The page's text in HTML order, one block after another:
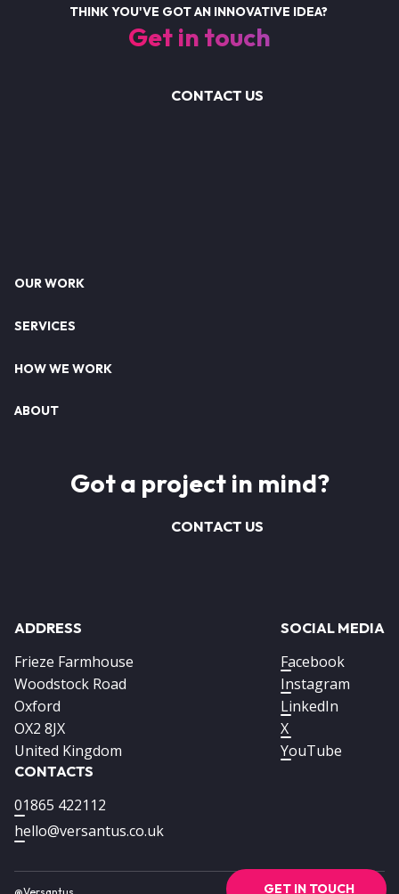
GET IN TOUCH
THINK YOU'VE GOT AN INNOVATIVE IDEA?
Get in touch
CONTACT US
Footer
OUR WORK
SERVICES
HOW WE WORK
ABOUT
Got a project in mind?
CONTACT US
ADDRESS
Frieze Farmhouse
Woodstock Road
Oxford
OX2 8JX
United Kingdom
SOCIAL MEDIA
Facebook
Instagram
LinkedIn
X
YouTube
CONTACTS
01865 422112
hello@versantus.co.uk